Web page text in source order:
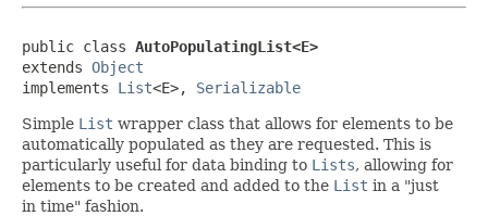
public class AutoPopulatingList<E>
extends Object
implements List<E>, Serializable
Simple List wrapper class that allows for elements to be
automatically populated as they are requested. This is
particularly useful for data binding to Lists, allowing for
elements to be created and added to the List in a "just
in time" fashion.